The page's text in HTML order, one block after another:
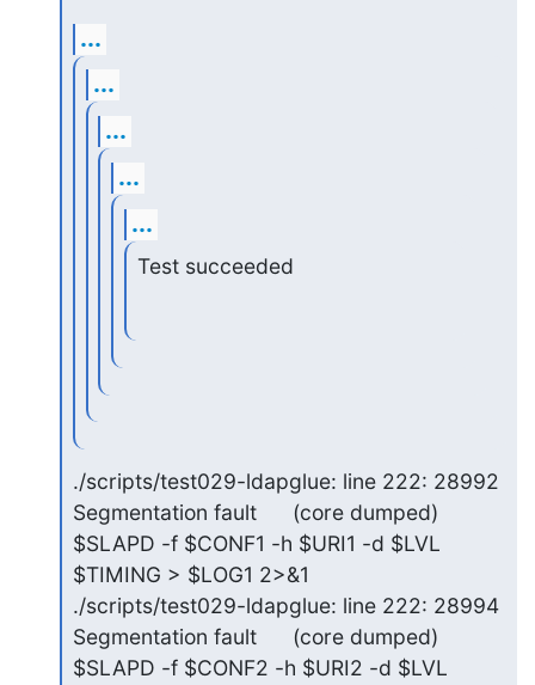
...
...
...
...
...
Test succeeded
./scripts/test029-ldapglue: line 222: 28992
Segmentation fault      (core dumped)
$SLAPD -f $CONF1 -h $URI1 -d $LVL
$TIMING > $LOG1 2>&1
./scripts/test029-ldapglue: line 222: 28994
Segmentation fault      (core dumped)
$SLAPD -f $CONF2 -h $URI2 -d $LVL